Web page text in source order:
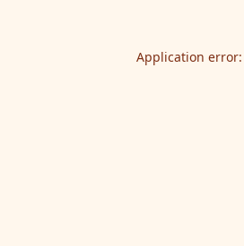
Application